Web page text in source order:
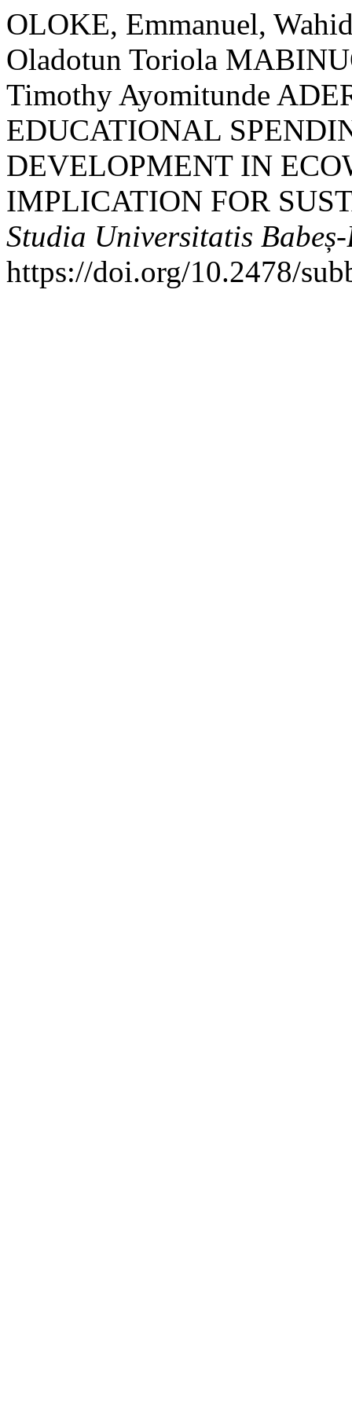
OLOKE, Emmanuel,
Oladotun Toriola
Timothy Ayomitunde
EDUCATIONAL
DEVELOPMENT IN
IMPLICATION FOR
Studia Universitatis
https://doi.org/10.2478/